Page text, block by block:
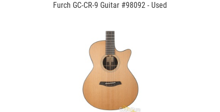
Furch GC-CR-9 Guitar #98092 - Used